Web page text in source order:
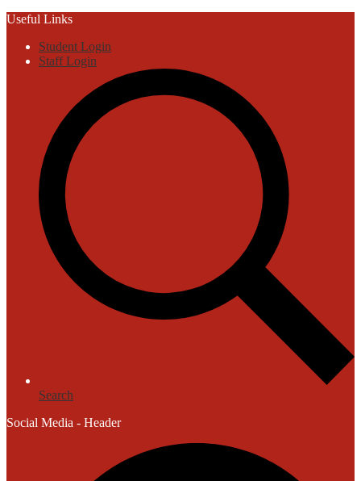
Useful Links
Student Login
Staff Login
Search
Social Media - Header